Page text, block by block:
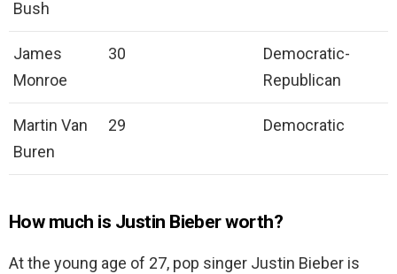
Bush
James
Monroe
30
Democratic-
Republican
Martin Van
Buren
29 Democratic
How much is Justin Bieber worth?
At the young age of 27, pop singer Justin Bieber is